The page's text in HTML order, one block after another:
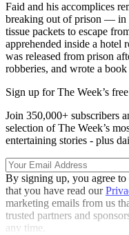
Faid and his accomplices
breaking out of prison — in
tissue packets to escape
apprehended inside a hotel
was released from prison
robberies, and wrote a
Sign up for The Week’s
Join 350,000+ subscribers
selection of The Week’s
entertaining stories - plus
By signing up, you agree
that you have read our
marketing emails from us
trusted partners and
any time.